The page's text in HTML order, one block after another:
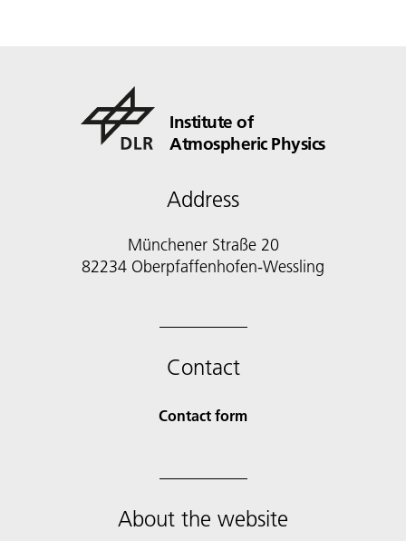
Institute of
Atmospheric Physics
Address
Münchener Straße 20
82234 Oberpfaffenhofen-Wessling
Contact
Contact form
About the website